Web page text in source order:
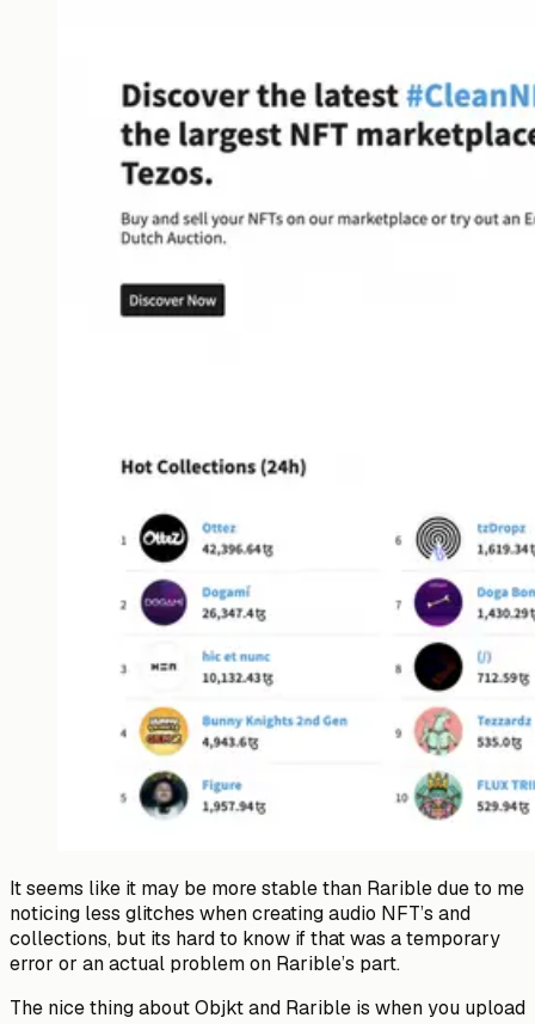
It seems like it may be more stable than Rarible due to me
noticing less glitches when creating audio NFT’s and
collections, but its hard to know if that was a temporary
error or an actual problem on Rarible’s part.
The nice thing about Objkt and Rarible is when you upload